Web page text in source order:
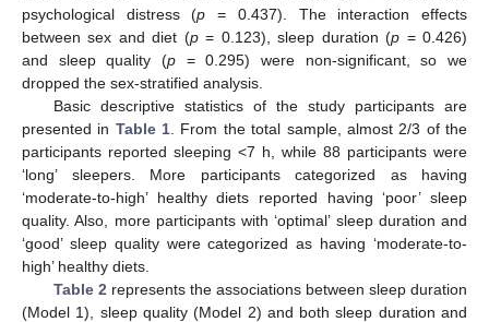
psychological distress (p = 0.437). The interaction effects
between sex and diet (p= 0.123), sleep duration (p = 0.426)
and sleep quality (p = 0.295) were non-significant, so we
dropped the sex-stratified analysis.
Basic descriptive statistics of the study participants are
presented in Table 1 . From the total sample, almost 2/3 of the
participants reported sleeping <7 h, while 88 participants were
‘long’ sleepers. More participants categorized as having
‘moderate-to-high’ healthy diets reported having ‘poor’ sleep
quality. Also, more participants with ‘optimal’ sleep duration and
‘good’ sleep quality were categorized as having ‘moderate-to-
high’ healthy diets.
Table 2 represents the associations between sleep duration
(Model 1), sleep quality (Model 2) and both sleep duration and